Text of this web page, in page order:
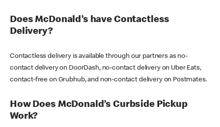
Does McDonald’s have Contactless
Delivery?
Contactless delivery is available through our partners as no-
contact delivery on DoorDash, no-contact delivery on Uber Eats,
contact-free on Grubhub, and non-contact delivery on Postmates.
How Does McDonald’s Curbside Pickup
Work?